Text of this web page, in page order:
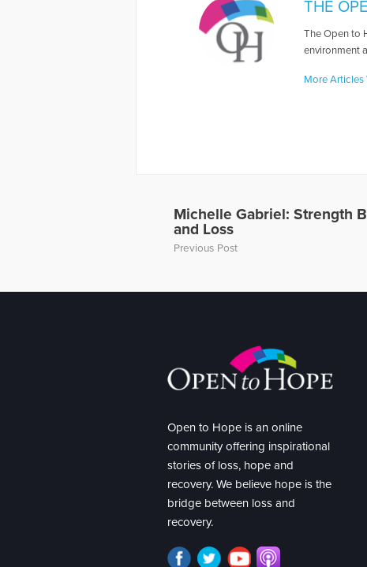
THE
The Open to
environment
More Articles
Michelle Gabriel: Strength
and Loss
Previous Post
Open to Hope is an online
community offering inspirational
stories of loss, hope and
recovery. We believe hope is the
bridge between loss and
recovery.